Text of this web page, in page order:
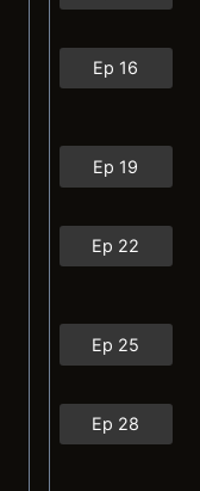
Ep 16
Ep 19
Ep 22
Ep 25
Ep 28